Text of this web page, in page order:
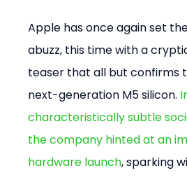
Apple has once again set
abuzz, this time with a
teaser that all but confirms
next-generation M5 silicon.
characteristically subtle
the company hinted at an
hardware launch, sparking